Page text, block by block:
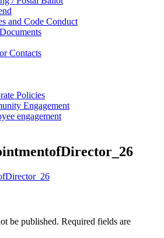
and Code Conduct
Contacts
Policies
Engagement
engagement
be published. Required fields are